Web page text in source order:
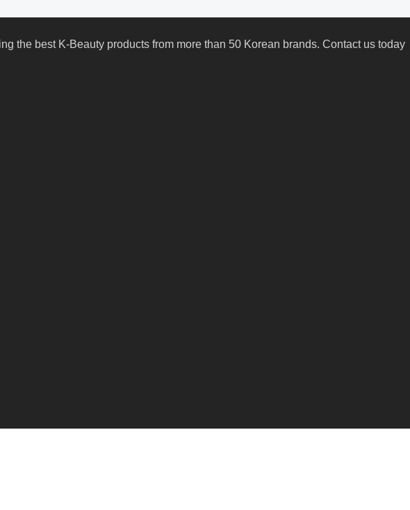
the best K-Beauty products from more than 50 Korean brands. Contact us today